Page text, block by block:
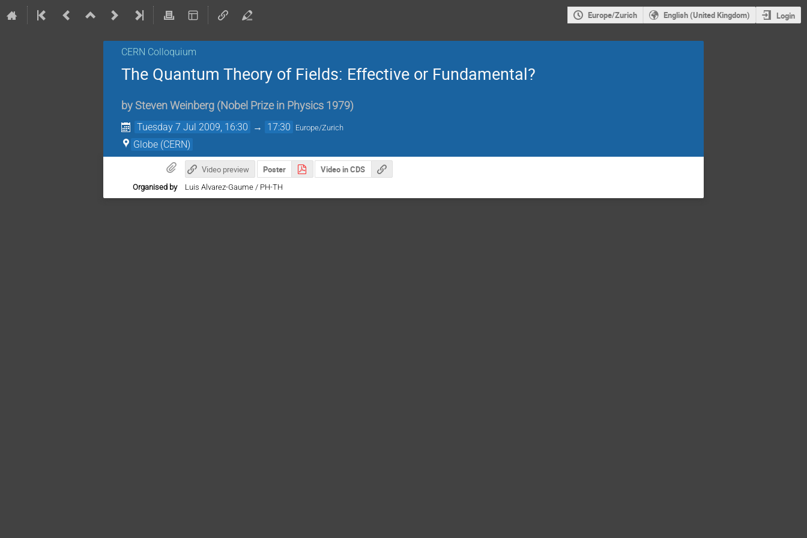
Europe/Zurich English (United Kingdom) Login
CERN Colloquium
The Quantum Theory of Fields: Effective or Fundamental?
by Steven Weinberg (Nobel Prize in Physics 1979)
Tuesday 7 Jul 2009, 16:30 → 17:30 Europe/Zurich
Globe (CERN)
Video preview Poster Video in CDS
Organised by Luis Alvarez-Gaume / PH-TH